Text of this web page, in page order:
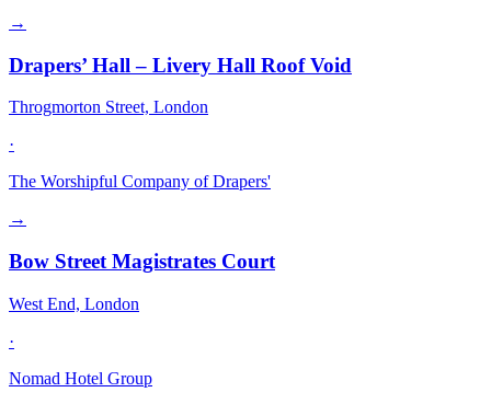
→
Drapers’ Hall – Livery Hall Roof Void
Throgmorton Street, London
·
The Worshipful Company of Drapers'
→
Bow Street Magistrates Court
West End, London
·
Nomad Hotel Group